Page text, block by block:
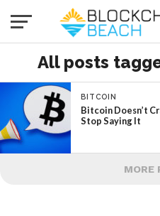
All posts
BITCOIN
Bitcoin Doesn’t
Stop Saying It
MORE